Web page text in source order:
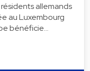
allemands
au Luxembourg
bénéficie…